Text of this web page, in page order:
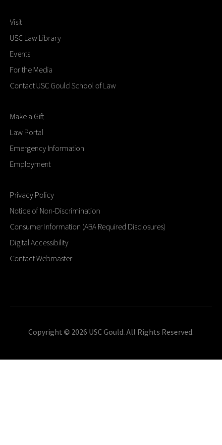
Visit
USC Law Library
Events
For the Media
Contact USC Gould School of Law
Make a Gift
Law Portal
Emergency Information
Employment
Privacy Policy
Notice of Non-Discrimination
Consumer Information (ABA Required Disclosures)
Digital Accessibility
Contact Webmaster
Copyright © 2026 USC Gould. All Rights Reserved.